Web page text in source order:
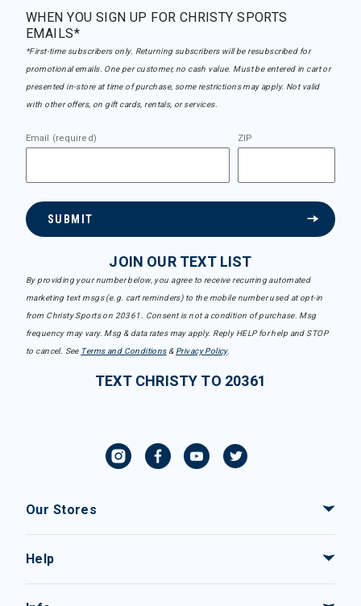
WHEN YOU SIGN UP FOR CHRISTY SPORTS
EMAILS*
*First-time subscribers only. Returning subscribers will be resubscribed for
promotional emails. One per customer, no cash value. Must be entered in cart or
presented in-store at time of purchase, some restrictions may apply. Not valid
with other offers, on gift cards, rentals, or services.
Email (required) ZIP
SUBMIT
JOIN OUR TEXT LIST
By providing your number below, you agree to receive recurring automated
marketing text msgs (e.g. cart reminders) to the mobile number used at opt-in
from Christy Sports on 20361. Consent is not a condition of purchase. Msg
frequency may vary. Msg & data rates may apply. Reply HELP for help and STOP
to cancel. See Terms and Conditions& Privacy Policy.
TEXT CHRISTY TO 20361
Our Stores
Help